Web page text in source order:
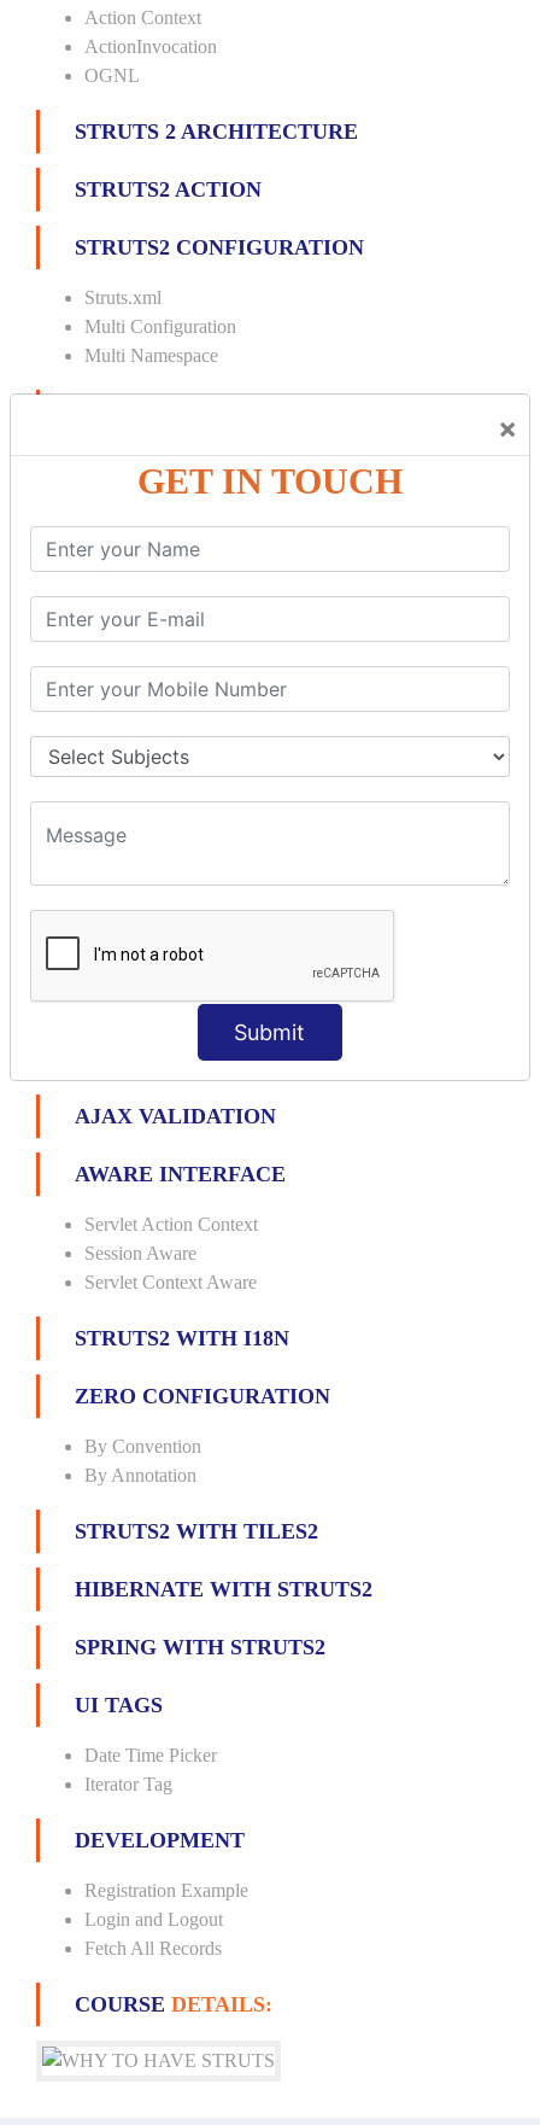
×
GET IN TOUCH
Submit
Action Context
ActionInvocation
OGNL
STRUTS 2 ARCHITECTURE
STRUTS2 ACTION
STRUTS2 CONFIGURATION
Struts.xml
Multi Configuration
Multi Namespace
Custom Interceptor
Params Interceptor
Prepare Interceptor
modelDriven interceptor
File Upload Interceptor
STRUTS 2 VALIDATION
CUSTOM VALIDATION
BUNDLED VALIDATORS
Stringlength
Email
Date
Double
AJAX VALIDATION
AWARE INTERFACE
Servlet Action Context
Session Aware
Servlet Context Aware
STRUTS2 WITH I18N
ZERO CONFIGURATION
By Convention
By Annotation
STRUTS2 WITH TILES2
HIBERNATE WITH STRUTS2
SPRING WITH STRUTS2
UI TAGS
Date Time Picker
Iterator Tag
DEVELOPMENT
Registration Example
Login and Logout
Fetch All Records
COURSE DETAILS: